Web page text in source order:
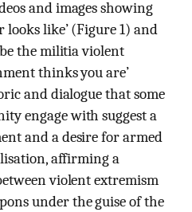
and images showing
looks like’ (Figure 1) and
the militia violent
thinks you are’
and dialogue that some
engage with suggest a
and a desire for armed
affirming a
violent extremism
under the guise of the